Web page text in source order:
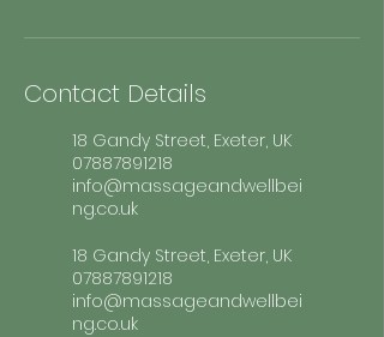
Contact Details
18 Gandy Street, Exeter, UK
07887891218
info@massageandwellbei
ng.co.uk
18 Gandy Street, Exeter, UK
07887891218
info@massageandwellbei
ng.co.uk